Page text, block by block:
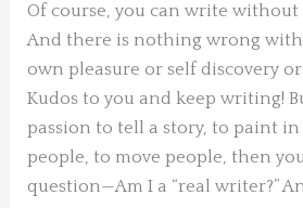
Of course, you can write without
And there is nothing wrong
own pleasure or self discovery
Kudos to you and keep writing!
passion to tell a story, to paint
people, to move people, then
question—Am I a “real writer?”